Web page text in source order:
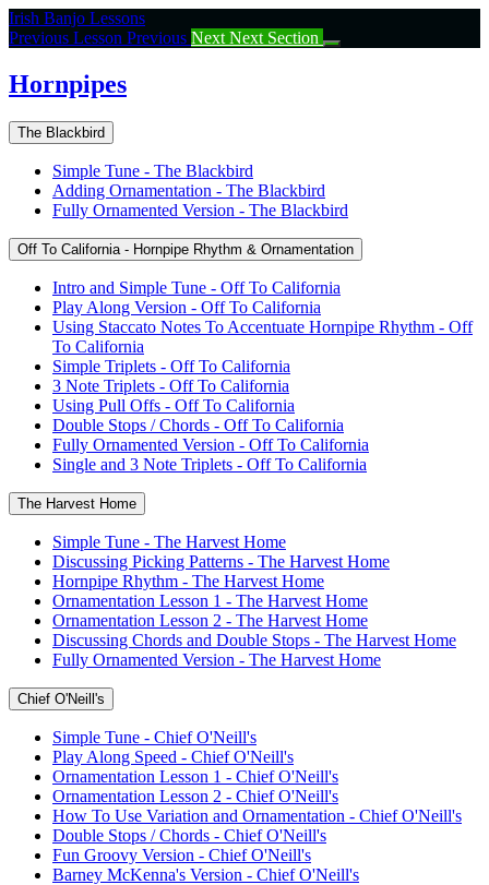
Return
to
Hornpipes
Irish Banjo Lessons
Previous Lesson Previous Next Next Section
Hornpipes
The Blackbird
Simple Tune - The Blackbird
Adding Ornamentation - The Blackbird
Fully Ornamented Version - The Blackbird
Off To California - Hornpipe Rhythm & Ornamentation
Intro and Simple Tune - Off To California
Play Along Version - Off To California
Using Staccato Notes To Accentuate Hornpipe Rhythm - Off
To California
Simple Triplets - Off To California
3 Note Triplets - Off To California
Using Pull Offs - Off To California
Double Stops / Chords - Off To California
Fully Ornamented Version - Off To California
Single and 3 Note Triplets - Off To California
The Harvest Home
Simple Tune - The Harvest Home
Discussing Picking Patterns - The Harvest Home
Hornpipe Rhythm - The Harvest Home
Ornamentation Lesson 1 - The Harvest Home
Ornamentation Lesson 2 - The Harvest Home
Discussing Chords and Double Stops - The Harvest Home
Fully Ornamented Version - The Harvest Home
Chief O'Neill's
Simple Tune - Chief O'Neill's
Play Along Speed - Chief O'Neill's
Ornamentation Lesson 1 - Chief O'Neill's
Ornamentation Lesson 2 - Chief O'Neill's
How To Use Variation and Ornamentation - Chief O'Neill's
Double Stops / Chords - Chief O'Neill's
Fun Groovy Version - Chief O'Neill's
Barney McKenna's Version - Chief O'Neill's